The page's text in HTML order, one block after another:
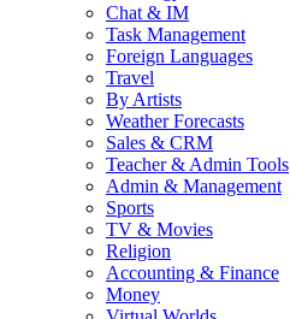
Chat & IM
Task Management
Foreign Languages
Travel
By Artists
Weather Forecasts
Sales & CRM
Teacher & Admin Tools
Admin & Management
Sports
TV & Movies
Religion
Accounting & Finance
Money